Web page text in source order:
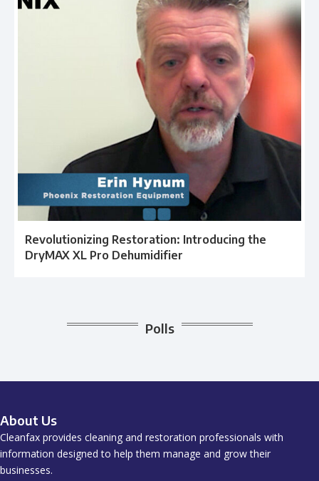
Revolutionizing Restoration: Introducing the
DryMAX XL Pro Dehumidifier
Polls
About Us
Cleanfax provides cleaning and restoration professionals with
information designed to help them manage and grow their
businesses.